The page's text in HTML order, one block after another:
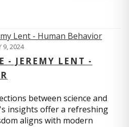
9, 2024
- JEREMY LENT -
between science and
insights offer a refreshing
aligns with modern